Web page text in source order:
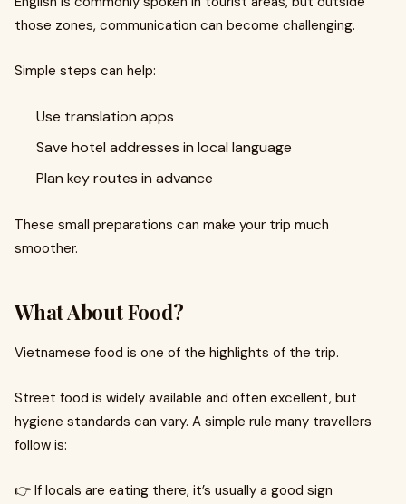
those zones, communication can become challenging.
Simple steps can help:
Use translation apps
Save hotel addresses in local language
Plan key routes in advance
These small preparations can make your trip much
smoother.
What About Food?
Vietnamese food is one of the highlights of the trip.
Street food is widely available and often excellent, but
hygiene standards can vary. A simple rule many travellers
follow is:
👉 If locals are eating there, it’s usually a good sign